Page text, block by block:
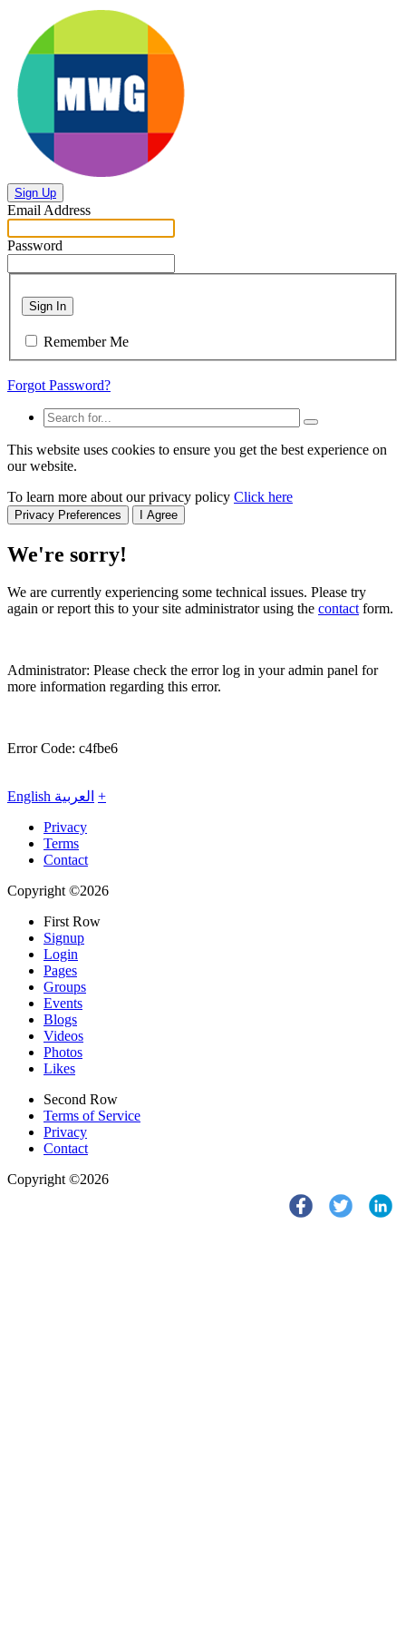
Sign Up
Email Address
Password
Sign In
Remember Me
Forgot Password?
This website uses cookies to ensure you get the best experience on
our website.
To learn more about our privacy policy Click here
Privacy Preferences I Agree
We're sorry!
We are currently experiencing some technical issues. Please try
again or report this to your site administrator using the contactform.
Administrator: Please check the error log in your admin panel for
more information regarding this error.
Error Code: c4fbe6
English العربية +
Privacy
Terms
Contact
Copyright ©2026
First Row
Signup
Login
Pages
Groups
Events
Blogs
Videos
Photos
Likes
Second Row
Terms of Service
Privacy
Contact
Copyright ©2026